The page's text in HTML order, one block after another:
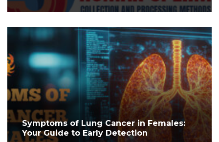
Symptoms of Lung Cancer in Females:
Your Guide to Early Detection